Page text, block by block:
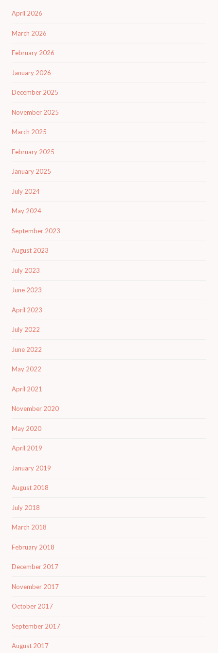
April 2026
March 2026
February 2026
January 2026
December 2025
November 2025
March 2025
February 2025
January 2025
July 2024
May 2024
September 2023
August 2023
July 2023
June 2023
April 2023
July 2022
June 2022
May 2022
April 2021
November 2020
May 2020
April 2019
January 2019
August 2018
July 2018
March 2018
February 2018
December 2017
November 2017
October 2017
September 2017
August 2017